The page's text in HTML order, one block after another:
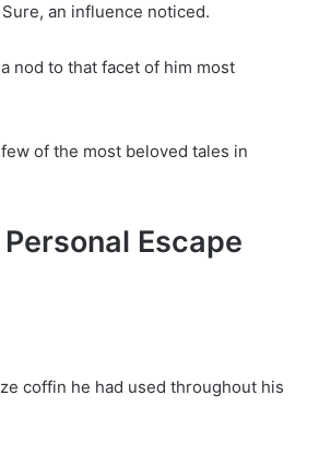
an influence noticed.
nod to that facet of him most
of the most beloved tales in
Escape
coffin he had used throughout his